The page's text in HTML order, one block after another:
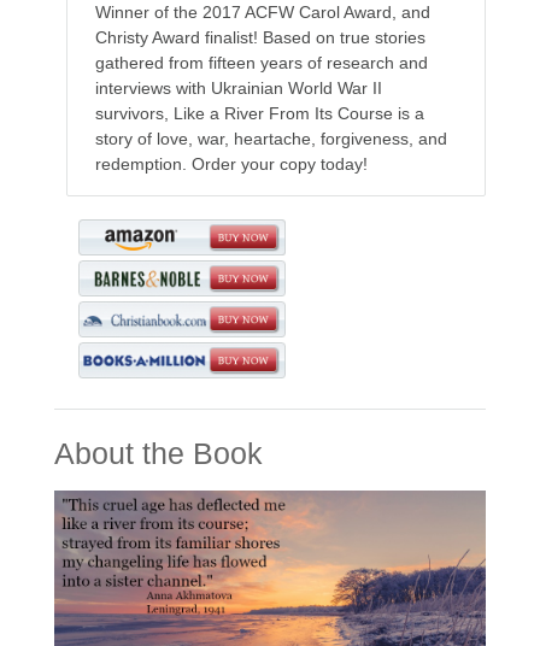
Winner of the 2017 ACFW Carol Award, and
Christy Award finalist! Based on true stories
gathered from fifteen years of research and
interviews with Ukrainian World War II
survivors, Like a River From Its Course is a
story of love, war, heartache, forgiveness, and
redemption. Order your copy today!
About the Book